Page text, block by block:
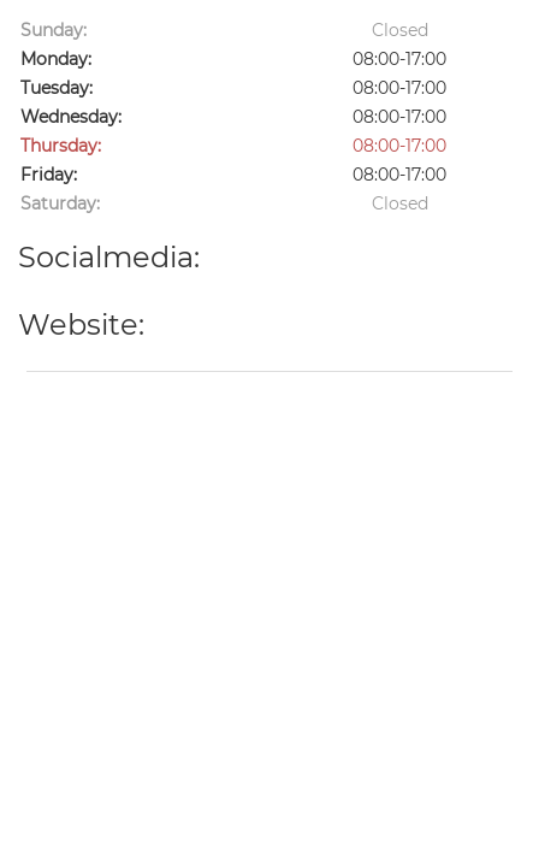
Sunday:
Closed
Monday:
08:00-17:00
Tuesday:
08:00-17:00
Wednesday:
08:00-17:00
Thursday:
08:00-17:00
Friday:
08:00-17:00
Saturday:
Closed
Socialmedia:
Website: